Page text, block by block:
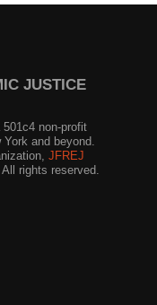
JUSTICE
non-profit
and beyond.
JFREJ
All rights reserved.